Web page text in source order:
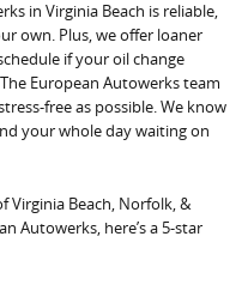
in Virginia Beach is reliable,
own. Plus, we offer loaner
if your oil change
European Autowerks team
free as possible. We know
your whole day waiting on
Virginia Beach, Norfolk, &
Autowerks, here’s a 5-star